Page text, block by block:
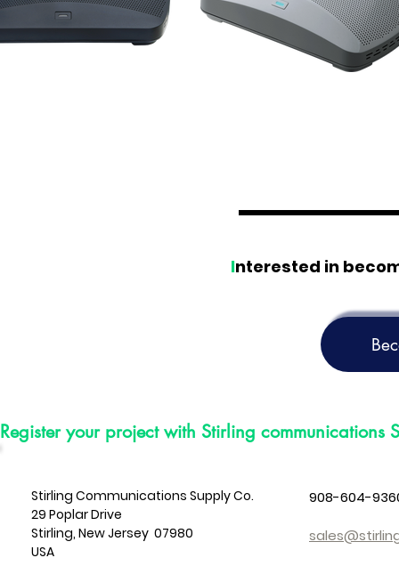
Interested in
Register your project with Stirling communications
Stirling Communications Supply Co.
29 Poplar Drive
Stirling, New Jersey 07980
USA
908-604-